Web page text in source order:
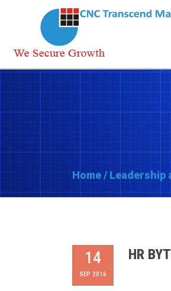
Home/ Leadership
14
SEP 2016
HR